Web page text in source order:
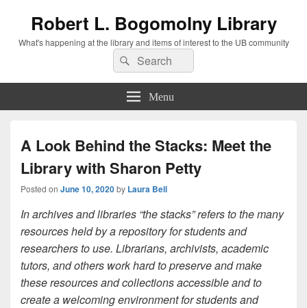
Robert L. Bogomolny Library
What's happening at the library and items of interest to the UB community
Search
for:
Search
Menu
A Look Behind the Stacks: Meet the
Library with Sharon Petty
Posted on June 10, 2020by Laura Bell
In archives and libraries “the stacks” refers to the many
resources held by a repository for students and
researchers to use. Librarians, archivists, academic
tutors, and others work hard to preserve and make
these resources and collections accessible and to
create a welcoming environment for students and